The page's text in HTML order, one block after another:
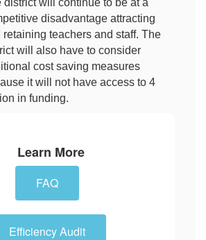
district will continue to be at a
disadvantage attracting
retaining teachers and staff. The
will also have to consider
cost saving measures
it will not have access to 4
in funding.
Learn More
FAQ
Efficiency Audit